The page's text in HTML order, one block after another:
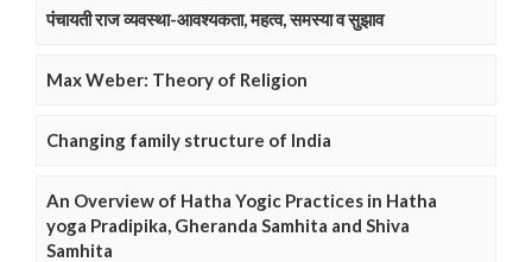
पंचायती राज व्यवस्था-आवश्यकता, महत्व, समस्या व सुझाव
Max Weber: Theory of Religion
Changing family structure of India
An Overview of Hatha Yogic Practices in Hatha
yoga Pradipika, Gheranda Samhita and Shiva
Samhita